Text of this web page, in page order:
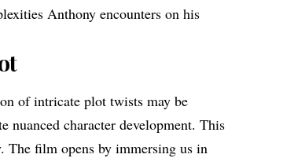
Anthony encounters on his
of intricate plot twists may be
nuanced character development. This
The film opens by immersing us in